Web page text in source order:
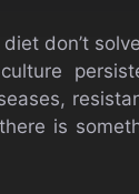
don’t
is